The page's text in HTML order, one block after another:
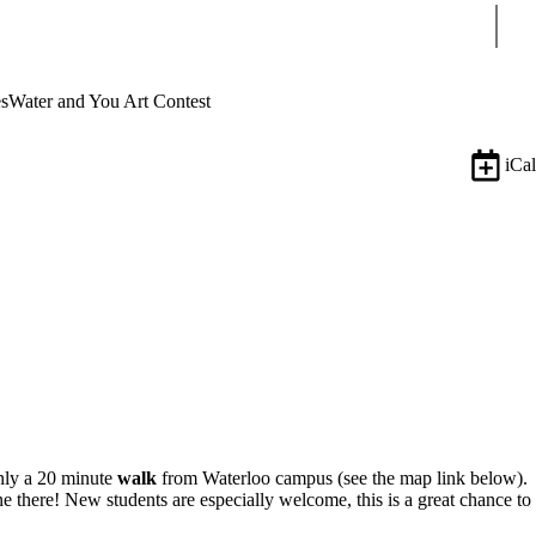
Water and You Art Contest
iCal
a 20 minute walk from Waterloo campus (see the map link below).
New students are especially welcome, this is a great chance to